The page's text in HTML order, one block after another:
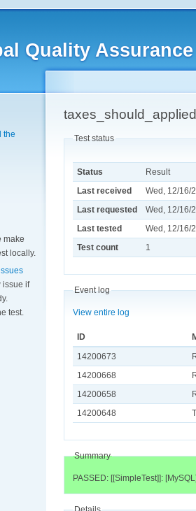
Quality Assurance
the
make
locally.
issue if
test.
Test status
Status
Result
Last received
Wed, 12/16/
Last requested
Wed, 12/16/
Last tested
Wed, 12/16/
Test count
1
Event log
View entire log
ID
14200673
14200668
14200658
14200648
Summary
PASSED: [[SimpleTest]]: